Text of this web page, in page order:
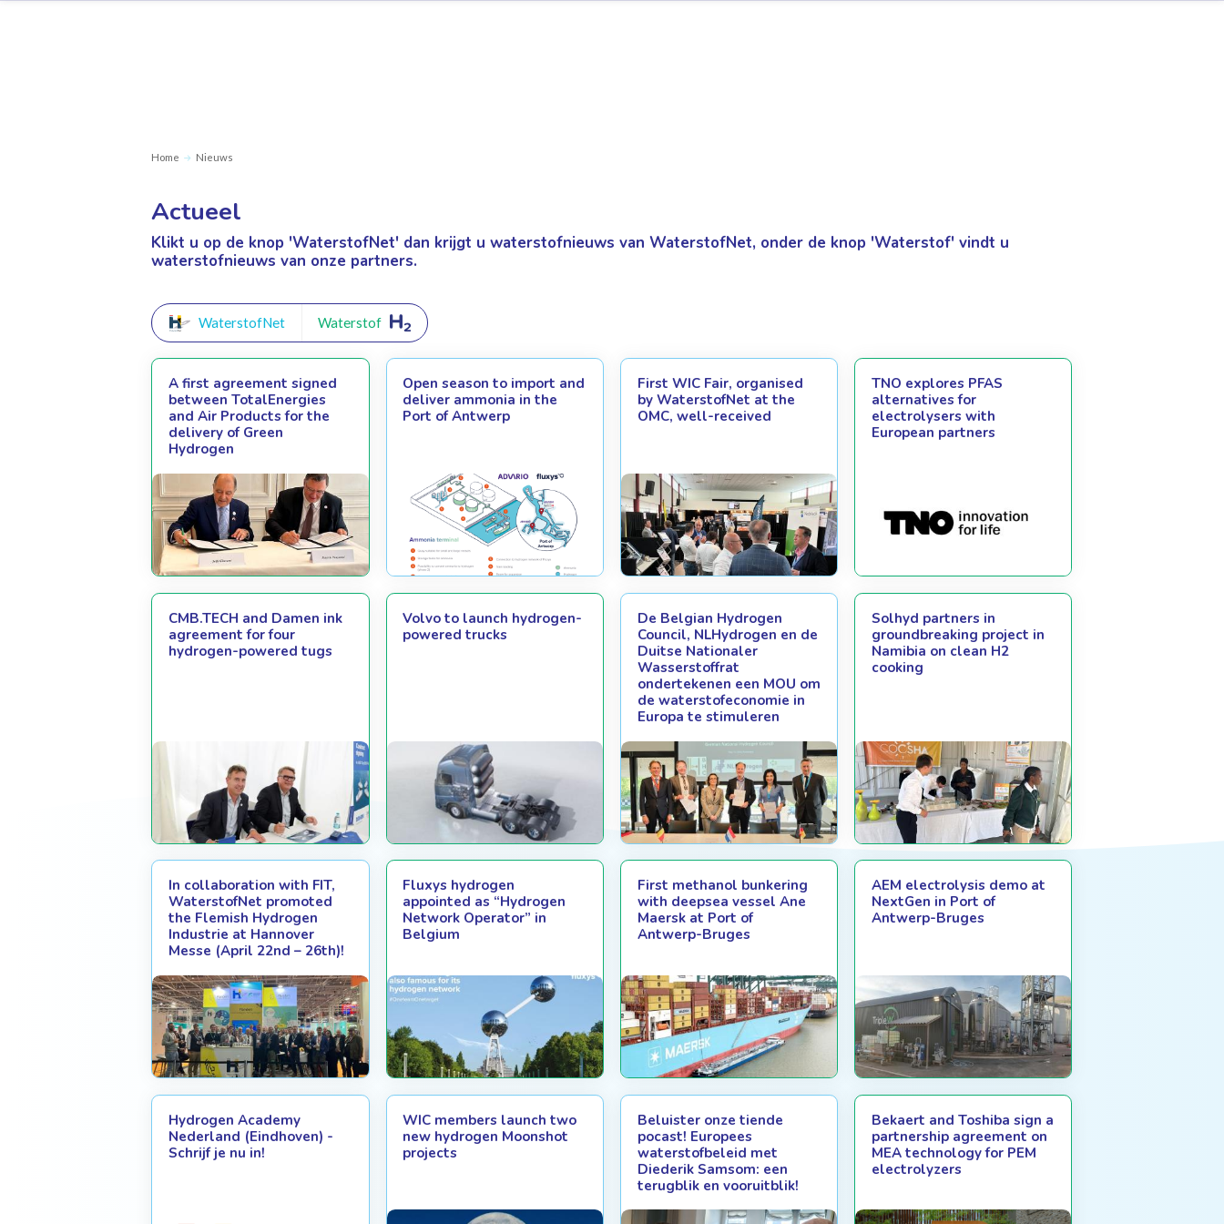
Home Nieuws
Actueel
Klikt u op de knop 'WaterstofNet' dan krijgt uwaterstofnieuws van WaterstofNet, onder de knop 'Waterstof' vindt u
waterstofnieuws van onze partners.
Waterstof
WaterstofNet
A first agreement signed
between TotalEnergies
and Air Products for the
delivery of Green
Hydrogen
Open season to import and
deliver ammonia in the
Port of Antwerp
First WIC Fair, organised
by WaterstofNet at the
OMC, well-received
TNO explores PFAS
alternatives for
electrolysers with
European partners
CMB.TECH and Damen ink
agreement for four
hydrogen-powered tugs
Volvo to launch hydrogen-
powered trucks
De Belgian Hydrogen
Council, NLHydrogen en de
Duitse Nationaler
Wasserstoffrat
ondertekenen een MOU om
de waterstofeconomie in
Europa te stimuleren
Solhyd partners in
groundbreaking project in
Namibia on clean H2
cooking
In collaboration with FIT,
WaterstofNet promoted
the Flemish Hydrogen
Industrie at Hannover
Messe (April 22nd – 26th)!
Fluxys hydrogen
appointed as “Hydrogen
Network Operator” in
Belgium
First methanol bunkering
with deepsea vessel Ane
Maersk at Port of
Antwerp-Bruges
AEM electrolysis demo at
NextGen in Port of
Antwerp-Bruges
Hydrogen Academy
Nederland (Eindhoven) -
Schrijf je nu in!
WIC members launch two
new hydrogen Moonshot
projects
Beluister onze tiende
pocast! Europees
waterstofbeleid met
Diederik Samsom: een
terugblik en vooruitblik!
Bekaert and Toshiba sign a
partnership agreement on
MEA technology for PEM
electrolyzers